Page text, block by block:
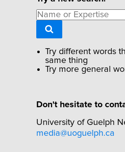
Try different words
same thing
Try more general
Don't hesitate to
University of Guelph
media@uoguelph.ca